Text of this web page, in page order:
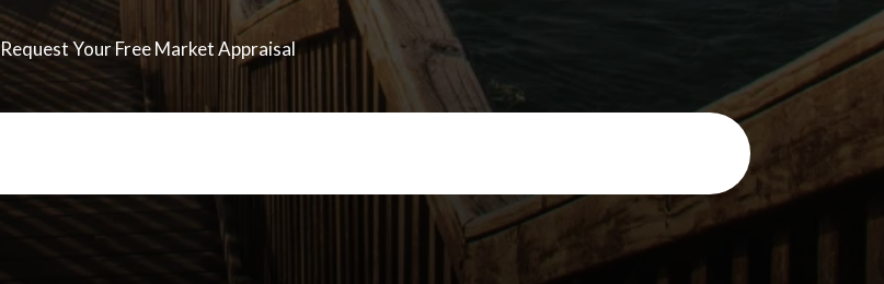
Request Your Free Market Appraisal